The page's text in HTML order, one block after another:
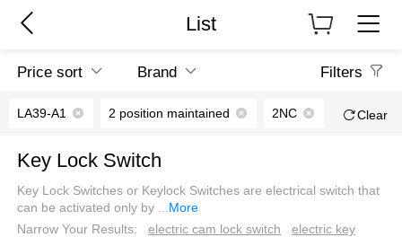
List
Price sort Brand Filters
LA39-A1 2 position maintained 2NC Clear
Key Lock Switch
Key Lock Switches or Keylock Switches are electrical switch that
can be activated only by ...More
Narrow Your Results:
electric cam lock switch
electric key